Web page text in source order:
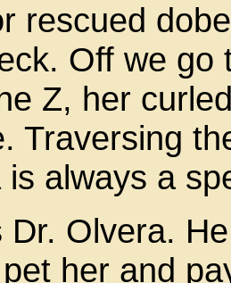
rescued
Off we go
Z, her
Traversing
is always a
Dr. Olvera.
her and